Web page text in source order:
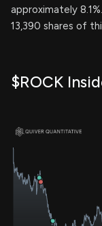
approximately
13,390 shares of
$ROCK